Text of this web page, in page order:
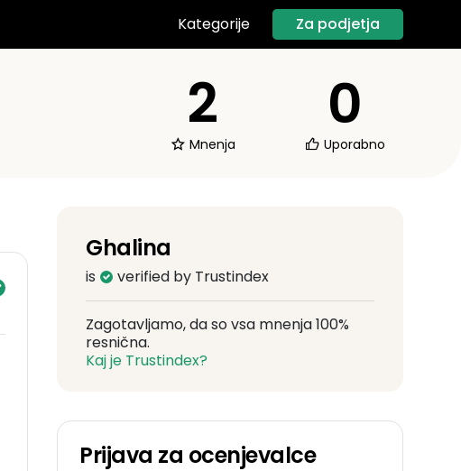
Kategorije Za podjetja
2
Mnenja
0
Uporabno
Ghalina
is verified by Trustindex
Zagotavljamo, da so vsa mnenja 100%
resnična.
Kaj je Trustindex?
Prijava za ocenjevalce